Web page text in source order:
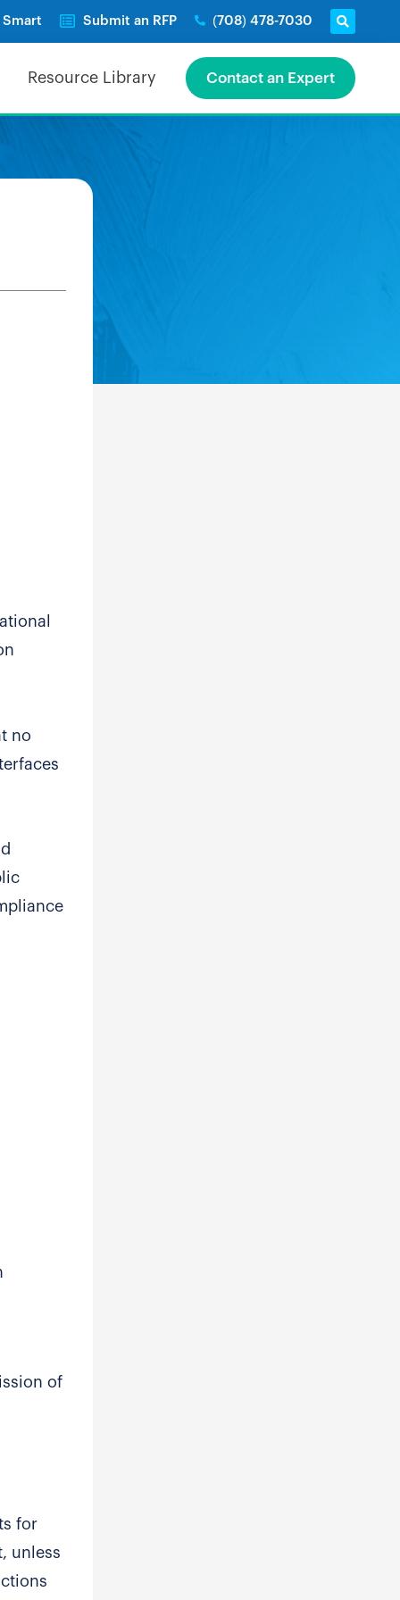
Submit an RFP (708) 478-7030
Resource Library Contact an Expert
no
of
for
unless